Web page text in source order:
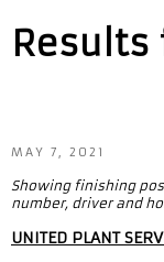
Results
MAY 7, 2021
Showing finishing
number, driver and
UNITED PLANT